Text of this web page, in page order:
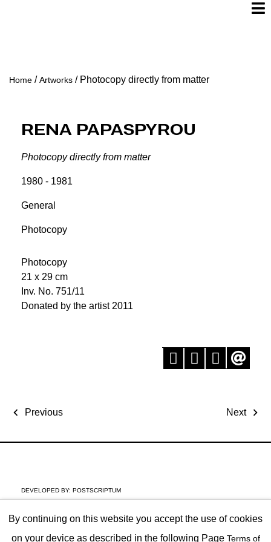
Home /Artworks / Photocopy directly from matter
Rena Papaspyrou
Photocopy directly from matter
1980 - 1981
General
Photocopy
Photocopy
21 x 29 cm
Inv. No. 751/11
Donated by the artist 2011
Previous Next
DEVELOPED BY: POSTSCRIPTUM
By continuing on this website you accept the use of cookies
on your device as described in the following Page Terms of